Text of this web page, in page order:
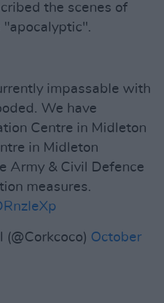
the scenes of
"apocalyptic".
impassable with
We have
Centre in Midleton
in Midleton
Army & Civil Defence
measures.
October